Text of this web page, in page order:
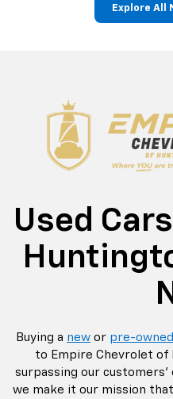
Explore All
Used
Buying a new or pre-owned
to Empire Chevrolet of
surpassing our
we make it our mission